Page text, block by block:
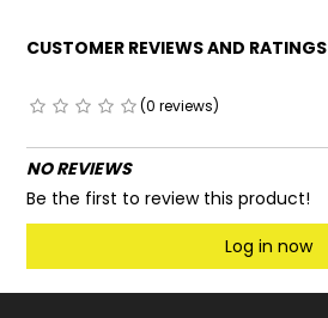
CUSTOMER REVIEWS AND RATINGS
(0 reviews)
NO REVIEWS
Be the first to review this product!
Log in now